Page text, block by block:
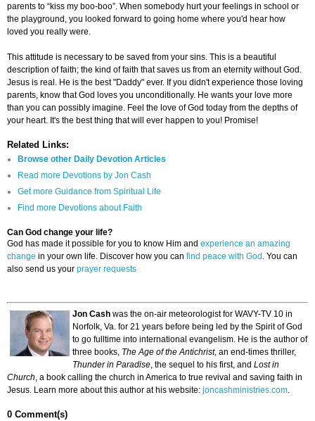
parents to “kiss my boo-boo”. When somebody hurt your feelings in school or
the playground, you looked forward to going home where you'd hear how
loved you really were.
This attitude is necessary to be saved from your sins. This is a beautiful
description of faith; the kind of faith that saves us from an eternity without God.
Jesus is real. He is the best "Daddy" ever. If you didn't experience those loving
parents, know that God loves you unconditionally. He wants your love more
than you can possibly imagine. Feel the love of God today from the depths of
your heart. It's the best thing that will ever happen to you! Promise!
Related Links:
Browse other Daily Devotion Articles
Read more Devotions by Jon Cash
Get more Guidance from Spiritual Life
Find more Devotions about Faith
Can God change your life?
God has made it possible for you to know Him and experience an amazing
change in your own life. Discover how you can find peace with God . You can
also send us your prayer requests
Jon Cash was the on-air meteorologist for WAVY-TV 10 in
Norfolk, Va. for 21 years before being led by the Spirit of God
to go fulltime into international evangelism. He is the author of
three books, The Age of the Antichrist, an end-times thriller,
Thunder in Paradise, the sequel to his first, and Lost in
Church, a book calling the church in America to true revival and saving faith in
Jesus. Learn more about this author at his website: joncashministries.com.
0 Comment(s)